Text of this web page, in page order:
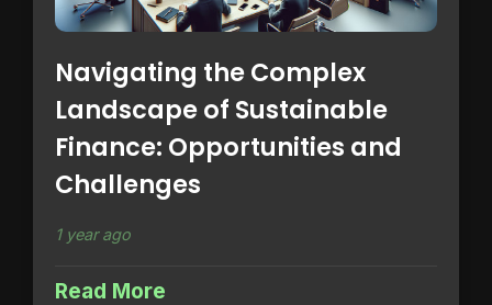
Navigating the Complex
Landscape of Sustainable
Finance: Opportunities and
Challenges
1 year ago
Read More